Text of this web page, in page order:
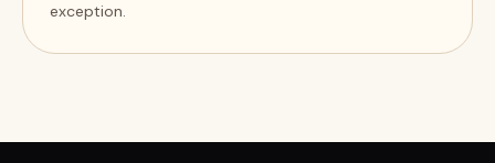
exception.